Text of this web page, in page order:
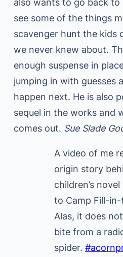
also wants to go back
see some of the things
scavenger hunt the kids
we never knew about.
enough suspense in
jumping in with guesses
happen next. He is also
sequel in the works and
comes out. Sue Slade
A video of me
origin story
children’s novel
to Camp Fill-in-
Alas, it does
bite from a
spider.